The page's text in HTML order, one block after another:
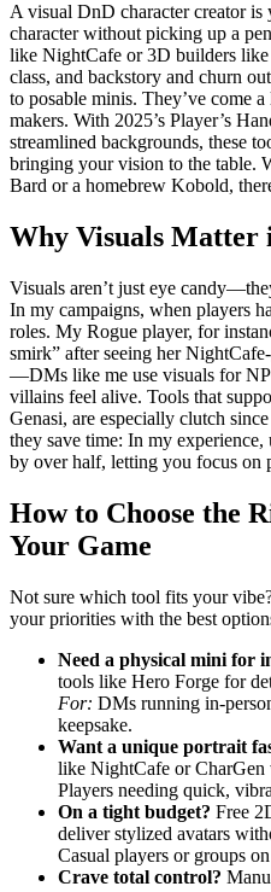
A visual DnD character creator is
character without picking up a
like NightCafe or 3D builders
class, and backstory and churn
to posable minis. They’ve come
makers. With 2025’s Player’s
streamlined backgrounds, these
bringing your vision to the table.
Bard or a homebrew Kobold,
Why Visuals Matter
Visuals aren’t just eye
In my campaigns, when players
roles. My Rogue player, for
smirk” after seeing her
—DMs like me use visuals for
villains feel alive. Tools that
Genasi, are especially clutch
they save time: In my
by over half, letting you focus on
How to Choose the
Your Game
Not sure which tool fits your
your priorities with the best
Need a physical mini for
tools like Hero Forge for
For: DMs running in-
keepsake.
Want a unique portrait
like NightCafe or CharGen
Players needing quick,
On a tight budget? Free
deliver stylized avatars
Casual players or groups
Crave total control?